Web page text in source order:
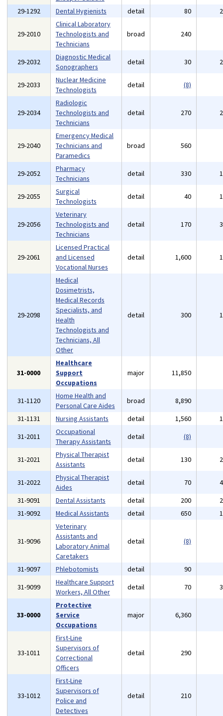
29-1292
Dental Hygienists detail 80
29-2010
Clinical Laboratory
Technologists and
Technicians
broad 240
29-2032
Diagnostic Medical
Sonographers
detail 30
29-2033
Nuclear Medicine
Technologists
detail (8)
29-2034
Radiologic
Technologists and
Technicians
detail 270
29-2040
Emergency Medical
Technicians and
Paramedics
broad 560
29-2052
Pharmacy
Technicians
detail 330
29-2055
Surgical
Technologists
detail 40
29-2056
Veterinary
Technologists and
Technicians
detail 170
29-2061
Licensed Practical
and Licensed
Vocational Nurses
detail 1,600
29-2098
Medical
Dosimetrists,
Medical Records
Specialists, and
Health
Technologists and
Technicians, All
Other
detail 300
31-0000
Healthcare
Support
Occupations
major 11,850
31-1120
Home Health and
Personal Care Aides
broad 8,890
31-1131
Nursing Assistants detail 1,560
31-2011
Occupational
Therapy Assistants
detail (8)
31-2021
Physical Therapist
Assistants
detail 130
31-2022
Physical Therapist
Aides
detail 70
31-9091
Dental Assistants detail 200
31-9092
Medical Assistants detail 650
31-9096
Veterinary
Assistants and
Laboratory Animal
Caretakers
detail (8)
31-9097 Phlebotomists detail 90
31-9099
Healthcare Support
Workers, All Other
detail 70
33-0000
Protective
Service
Occupations
major 6,360
33-1011
First-Line
Supervisors of
Correctional
Officers
detail 290
33-1012
First-Line
Supervisors of
Police and
Detectives
detail 210